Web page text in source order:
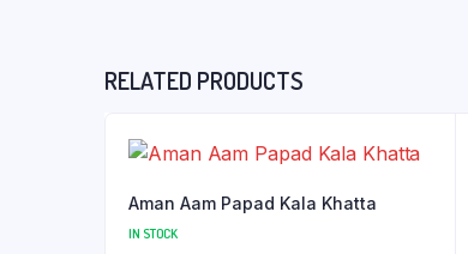
RELATED PRODUCTS
Aman Aam Papad Kala Khatta
IN STOCK